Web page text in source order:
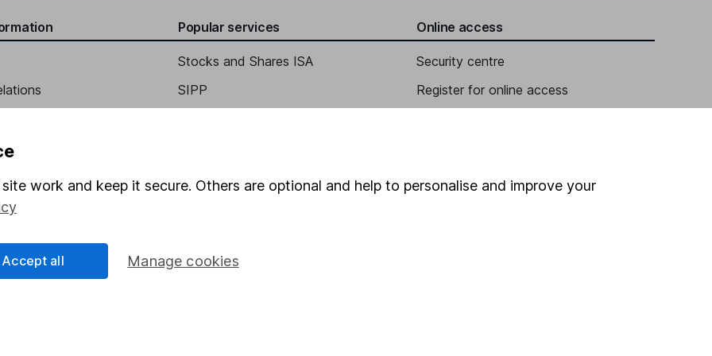
Popular services
Stocks and Shares ISA
SIPP
Junior ISA
Online access
Security centre
Register for online access
work and keep it secure. Others are optional and help to personalise and improve your
Manage cookies
Accept all